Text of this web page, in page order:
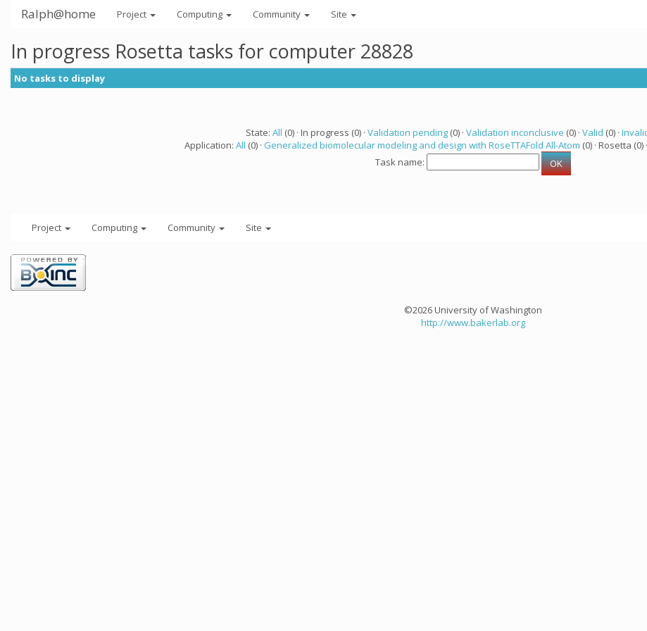
Ralph@home Project Computing Community Site
In progress Rosetta tasks for computer 28828
No tasks to display
State: All (0) · In progress (0) · Validation pending(0) · Validation inconclusive (0) · Valid (0) ·
Application: All (0) · Generalized biomolecular modeling and design with RoseTTAFold All-Atom (0) · Rosetta (0) ·
Task name:
Project Computing Community Site
©2026 University of Washington
http://www.bakerlab.org